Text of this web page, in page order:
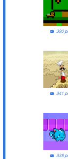
390
341
338